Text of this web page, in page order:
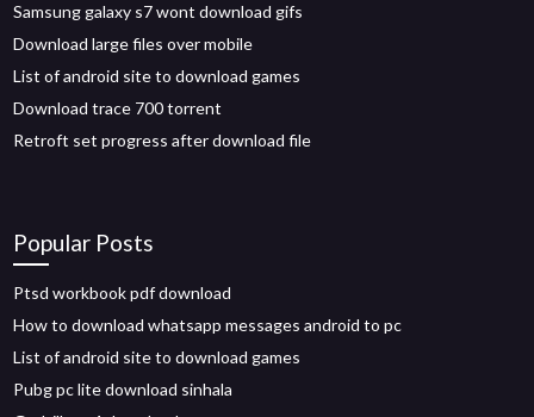
Samsung galaxy s7 wont download gifs
Download large files over mobile
List of android site to download games
Download trace 700 torrent
Retroft set progress after download file
Popular Posts
Ptsd workbook pdf download
How to download whatsapp messages android to pc
List of android site to download games
Pubg pc lite download sinhala